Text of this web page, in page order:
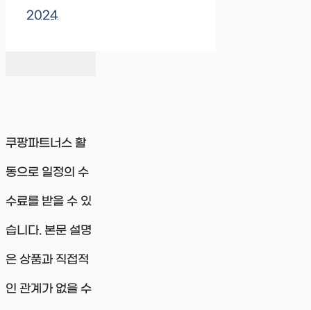
2024
쿠팡파트너스 활
동으로 일정의 수
수료를 받을 수 있
습니다. 본문 설명
은 상품과 직접적
인 관계가 없을 수